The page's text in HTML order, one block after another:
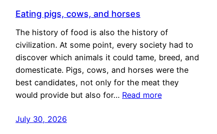
Eating pigs, cows, and horses
The history of food is also the history of
civilization. At some point, every society had to
discover which animals it could tame, breed, and
domesticate. Pigs, cows, and horses were the
best candidates, not only for the meat they
would provide but also for… Read more
July 30, 2026